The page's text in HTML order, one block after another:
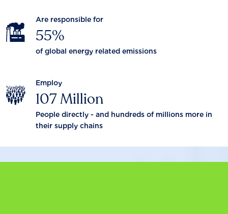
Are responsible for
55%
of global energy related emissions
Employ
107 Million
People directly - and hundreds of millions more in
their supply chains